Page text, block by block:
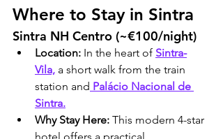
Where to Stay in Sintra
Sintra NH Centro (~€100/night)
Location: In the heart of Sintra-
Vila, a short walk from the train
station and Palácio Nacional de
Sintra.
Why Stay Here: This modern 4-star